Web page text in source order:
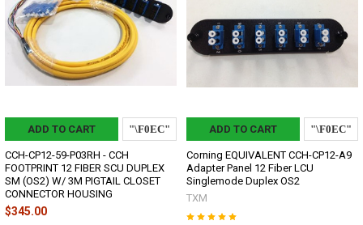
ADD TO CART
CCH-CP12-59-P03RH - CCH
FOOTPRINT 12 FIBER SCU DUPLEX
SM (OS2) W/ 3M PIGTAIL CLOSET
CONNECTOR HOUSING
$345.00
ADD TO CART
Corning EQUIVALENT CCH-CP12-A9
Adapter Panel 12 Fiber LCU
Singlemode Duplex OS2
TXM